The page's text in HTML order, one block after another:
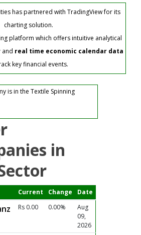
has partnered with TradingView for its
charting solution.
platform which offers intuitive analytical
and real time economic calendar data
key financial events.
is in the Textile Spinning
in
Current Change Date
Rs 0.00 0.00%
Aug
09,
2026